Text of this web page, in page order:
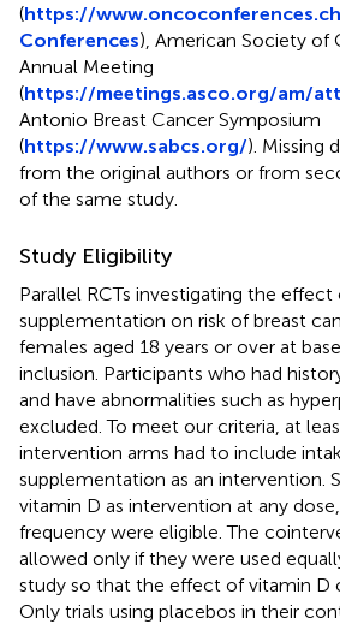
(https://
Conferences), American Society of
Annual Meeting
(https://meetings.asco.org/am/
Antonio Breast Cancer Symposium
(https://www.sabcs.org/). Missing
from the original authors or from
of the same study.
Study Eligibility
Parallel RCTs investigating the
supplementation on risk of breast
females aged 18 years or over at
inclusion. Participants who had
and have abnormalities such as
excluded. To meet our criteria, at
intervention arms had to include
supplementation as an intervention.
vitamin D as intervention at any
frequency were eligible. The
allowed only if they were used
study so that the effect of vitamin D
Only trials using placebos in their